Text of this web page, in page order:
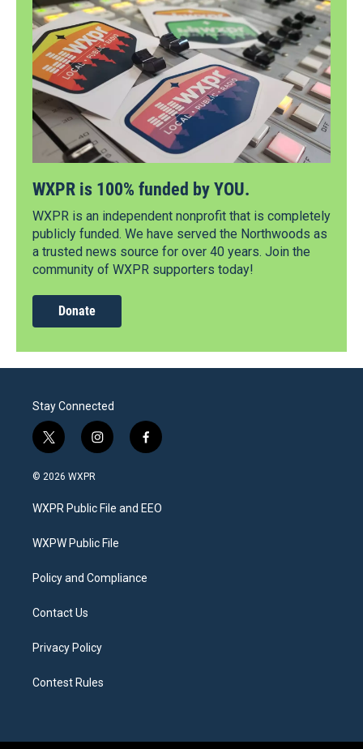
WXPR is 100% funded by YOU.
WXPR is an independent nonprofit that is completely
publicly funded. We have served the Northwoods as
a trusted news source for over 40 years. Join the
community of WXPR supporters today!
Donate
Stay Connected
t
w
i
t
e
i
n
a
g
a
f
a
b
o
© 2026 WXPR
WXPR Public File and EEO
WXPW Public File
Policy and Compliance
Contact Us
Privacy Policy
Contest Rules